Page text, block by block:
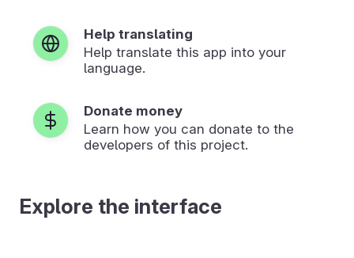
Help translating
Help translate this app into your
language.
Donate money
Learn how you can donate to the
developers of this project.
Explore the interface